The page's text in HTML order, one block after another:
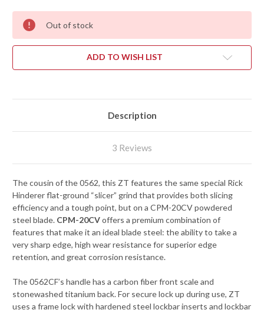
Out of stock
ADD TO WISH LIST
Description
3 Reviews
The cousin of the 0562, this ZT features the same special Rick
Hinderer flat-ground “slicer” grind that provides both slicing
efficiency and a tough point, but on a CPM-20CV powdered
steel blade. CPM-20CVoffers a premium combination of
features that make it an ideal blade steel: the ability to take a
very sharp edge, high wear resistance for superior edge
retention, and great corrosion resistance.
The 0562CF’s handle has a carbon fiber front scale and
stonewashed titanium back. For secure lock up during use, ZT
uses a frame lock with hardened steel lockbar inserts and lockbar